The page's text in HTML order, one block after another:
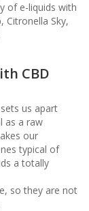
of e-liquids with
Citronella Sky,
CBD
us apart
as a raw
our
typical of
a totally
so they are not